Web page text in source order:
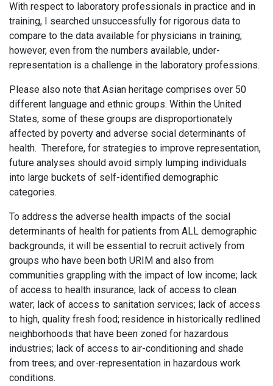
With respect to laboratory professionals in practice and in
training, I searched unsuccessfully for rigorous data to
compare to the data available for physicians in training;
however, even from the numbers available, under-
representation is a challenge in the laboratory professions.
Please also note that Asian heritage comprises over 50
different language and ethnic groups. Within the United
States, some of these groups are disproportionately
affected by poverty and adverse social determinants of
health. Therefore, for strategies to improve representation,
future analyses should avoid simply lumping individuals
into large buckets of self-identified demographic
categories.
To address the adverse health impacts of the social
determinants of health for patients from ALL demographic
backgrounds, it will be essential to recruit actively from
groups who have been both URIM and also from
communities grappling with the impact of low income; lack
of access to health insurance; lack of access to clean
water; lack of access to sanitation services; lack of access
to high, quality fresh food; residence in historically redlined
neighborhoods that have been zoned for hazardous
industries; lack of access to air-conditioning and shade
from trees; and over-representation in hazardous work
conditions.